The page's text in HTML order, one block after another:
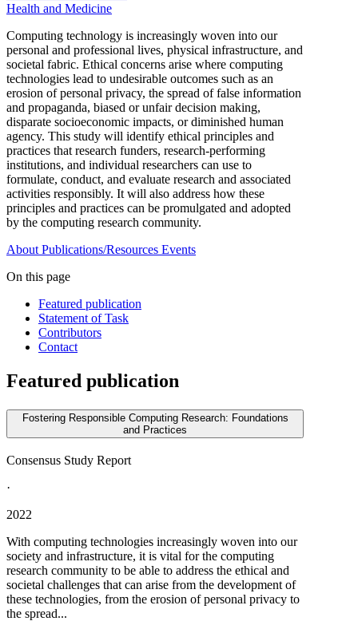
Health and Medicine
Computing technology is increasingly woven into our
personal and professional lives, physical infrastructure, and
societal fabric. Ethical concerns arise where computing
technologies lead to undesirable outcomes such as an
erosion of personal privacy, the spread of false information
and propaganda, biased or unfair decision making,
disparate socioeconomic impacts, or diminished human
agency. This study will identify ethical principles and
practices that research funders, research-performing
institutions, and individual researchers can use to
formulate, conduct, and evaluate research and associated
activities responsibly. It will also address how these
principles and practices can be promulgated and adopted
by the computing research community.
About Publications/Resources Events
On this page
Featured publication
Statement of Task
Contributors
Contact
Featured publication
Fostering Responsible Computing Research: Foundations
and Practices
Consensus Study Report
·
2022
With computing technologies increasingly woven into our
society and infrastructure, it is vital for the computing
research community to be able to address the ethical and
societal challenges that can arise from the development of
these technologies, from the erosion of personal privacy to
the spread...